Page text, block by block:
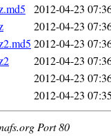
2012-04-23
2012-04-23
2012-04-23
2012-04-23
2012-04-23
2012-04-23
Port 80